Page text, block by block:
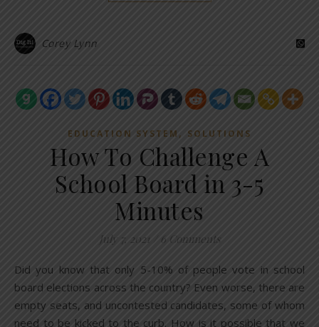
Corey Lynn
EDUCATION SYSTEM , SOLUTIONS
How To Challenge A
School Board in 3-5
Minutes
July 7, 2021 6 Comments
Did you know that only 5-10% of people vote in school
board elections across the country? Even worse, there are
empty seats, and uncontested candidates, some of whom
need to be kicked to the curb. How is it possible that we